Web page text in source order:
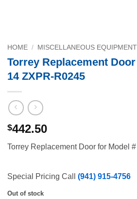
HOME / MISCELLANEOUS
Torrey Replacement
14 ZXPR-R0245
$442.50
Torrey Replacement Door for Model
Special Pricing Call (941) 915-4756
Out of stock